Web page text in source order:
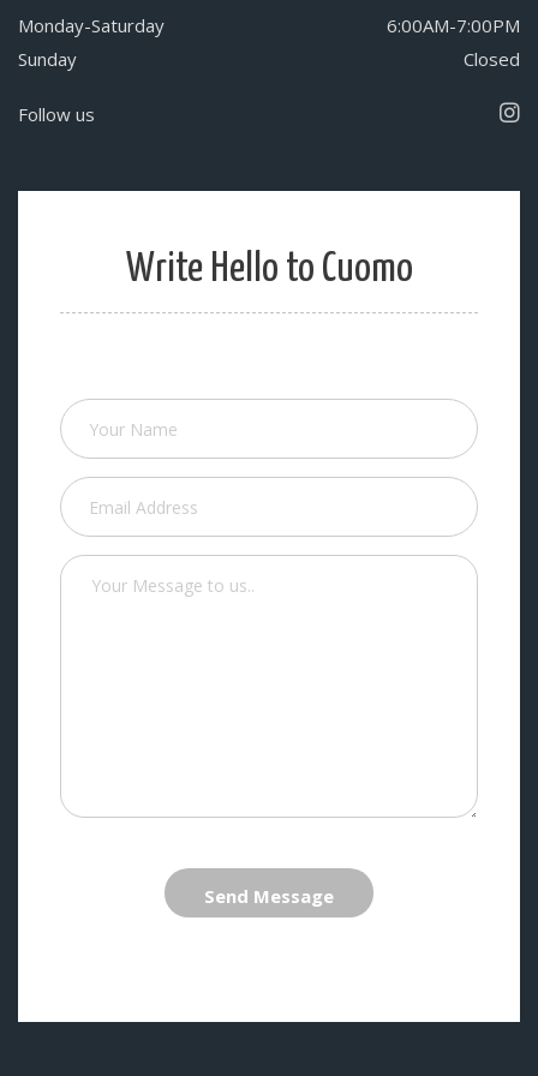
Monday-Saturday
6:00AM-7:00PM
Sunday
Closed
Follow us
Write Hello to Cuomo
Send Message